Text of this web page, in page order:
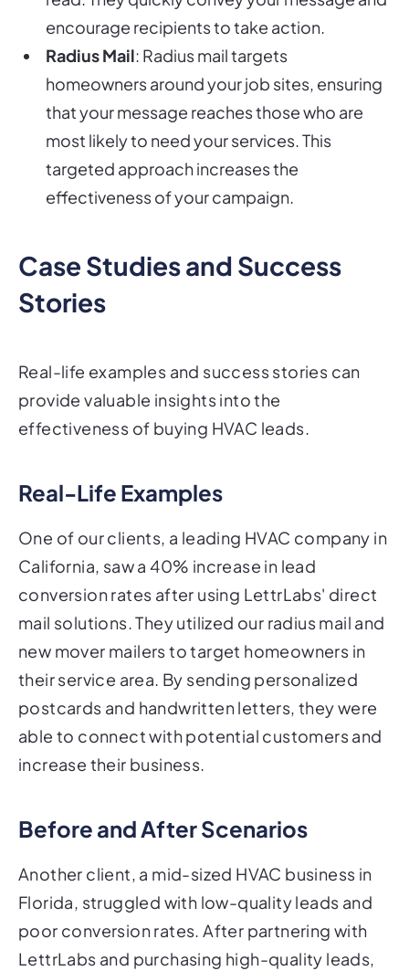
encourage recipients to take action.
Radius Mail: Radius mail targets
homeowners around your job sites, ensuring
that your message reaches those who are
most likely to need your services. This
targeted approach increases the
effectiveness of your campaign.
Case Studies and Success
Stories
Real-life examples and success stories can
provide valuable insights into the
effectiveness of buying HVAC leads.
Real-Life Examples
One of our clients, a leading HVAC company in
California, saw a 40% increase in lead
conversion rates after using LettrLabs' direct
mail solutions. They utilized our radius mail and
new mover mailers to target homeowners in
their service area. By sending personalized
postcards and handwritten letters, they were
able to connect with potential customers and
increase their business.
Before and After Scenarios
Another client, a mid-sized HVAC business in
Florida, struggled with low-quality leads and
poor conversion rates. After partnering with
LettrLabs and purchasing high-quality leads,